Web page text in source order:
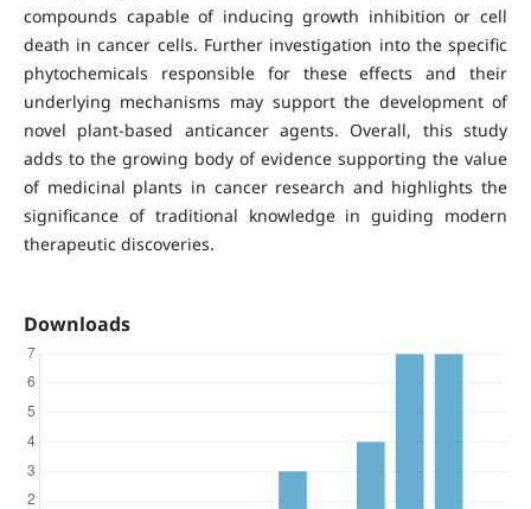
compounds capable of inducing growth inhibition or cell
death in cancer cells. Further investigation into the specific
phytochemicals responsible for these effects and their
underlying mechanisms may support the development of
novel plant-based anticancer agents. Overall, this study
adds to the growing body of evidence supporting the value
of medicinal plants in cancer research and highlights the
significance of traditional knowledge in guiding modern
therapeutic discoveries.
Downloads